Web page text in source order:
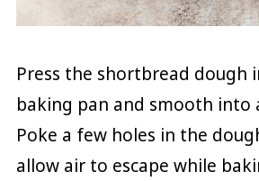
Press the shortbread dough
baking pan and smooth into
Poke a few holes in the
allow air to escape while